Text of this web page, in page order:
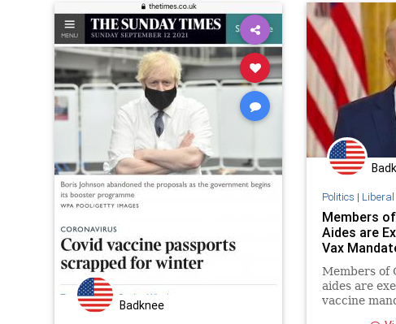
Badknee
Politics |
Members
Aides are
Vax
Members of
aides are
vaccine